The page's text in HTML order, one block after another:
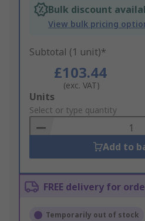
Bulk discount
View bulk pricing
Subtotal (1 unit)*
£103.44
(exc. VAT)
Add
to
Basket
Units
Select or type quantity
Add to
FREE delivery for
Temporarily out of stock